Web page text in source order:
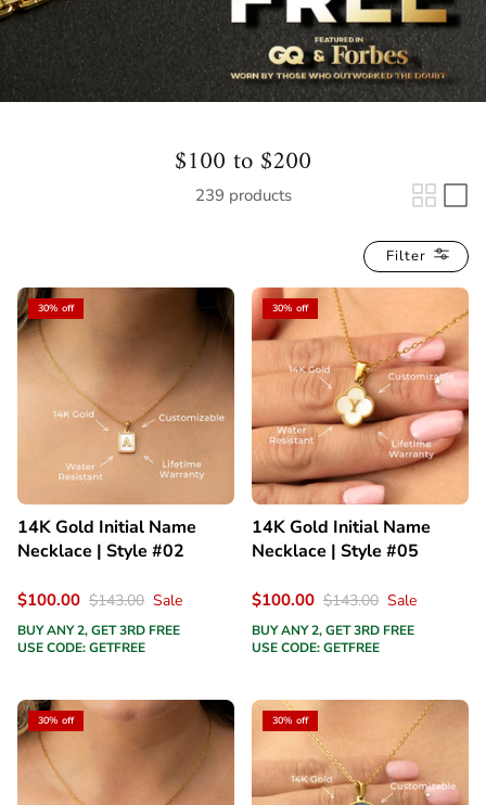
$100 to $200
239 products
Filter
30% off
14K Gold Initial Name
Necklace | Style #02
$100.00 $143.00 Sale
BUY ANY 2, GET 3RD FREE
USE CODE: GETFREE
30% off
14K Gold Initial Name
Necklace | Style #05
$100.00 $143.00 Sale
BUY ANY 2, GET 3RD FREE
USE CODE: GETFREE
30% off 30% off